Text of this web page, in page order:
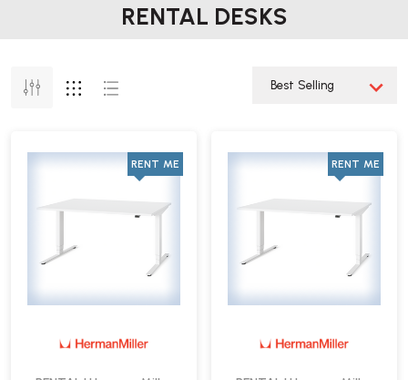
RENTAL DESKS
RENT ME RENT ME